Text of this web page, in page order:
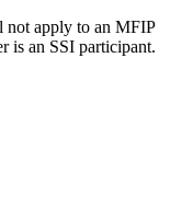
not apply to an MFIP
is an SSI participant.